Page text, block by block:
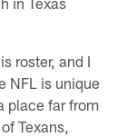
roster, and I
NFL is unique
place far from
Texans,